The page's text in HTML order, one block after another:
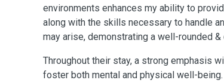
environments enhances my ability to
along with the skills necessary to handle
may arise, demonstrating a well-rounded
Throughout their stay, a strong emphasis
foster both mental and physical well-